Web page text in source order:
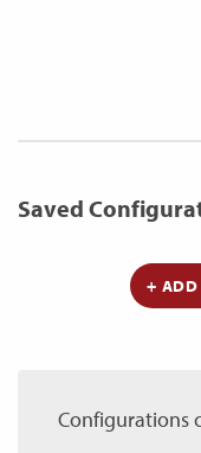
Saved
+ ADD
Configurations